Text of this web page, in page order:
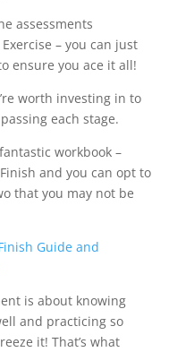
assessments
– you can just
ensure you ace it all!
worth investing in to
each stage.
workbook –
and you can opt to
that you may not be
Guide and
is about knowing
and practicing so
it! That’s what